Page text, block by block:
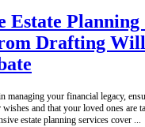
Estate Planning
Drafting
managing your financial legacy,
and that your loved ones are
estate planning services cover ...